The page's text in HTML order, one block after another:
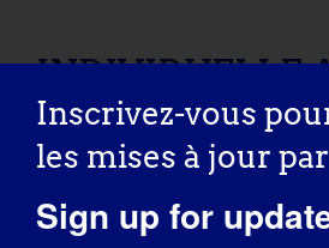
INDIVIDUELLE
LGMD : Shelley
Canada LGMD [...]
Inscrivez-vous
les mises à jour
Sign up for